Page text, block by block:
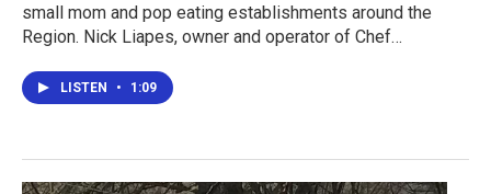
small mom and pop eating establishments around the
Region. Nick Liapes, owner and operator of Chef…
LISTEN • 1:09